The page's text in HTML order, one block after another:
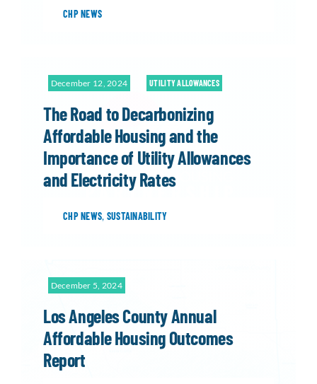
CHP NEWS
December 12, 2024 UTILITY ALLOWANCES
The Road to Decarbonizing
Affordable Housing and the
Importance of Utility Allowances
and Electricity Rates
CHP NEWS, SUSTAINABILITY
December 5, 2024
Los Angeles County Annual
Affordable Housing Outcomes
Report